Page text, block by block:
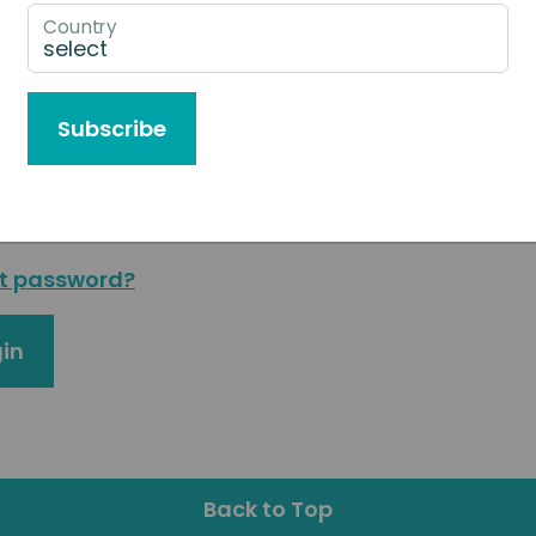
in orrequest accessto our Agent & Partner
address
password?
Back to Top
Country
Subscribe